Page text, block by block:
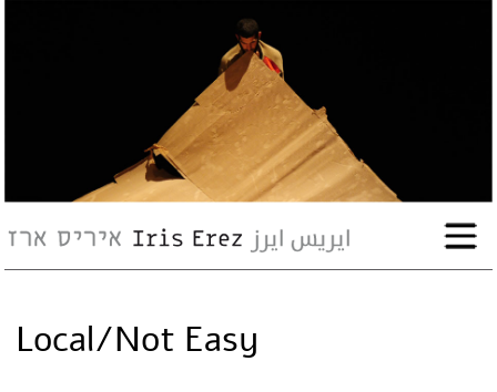
bio
works
Events
Press
Local/Not Easy